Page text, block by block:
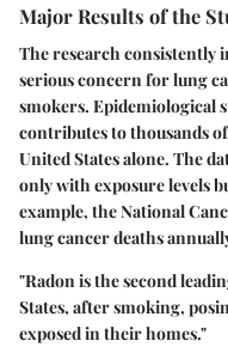
Major Results of the
The research consistently
serious concern for lung
smokers. Epidemiological
contributes to thousands
United States alone. The
only with exposure levels
example, theNational
lung cancer deaths
"Radon is the second
States, after smoking,
exposed in their homes."